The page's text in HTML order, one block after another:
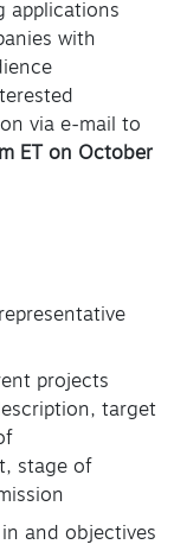
applications
with
via e-mail to
ET on October
projects
target
stage of
and objectives